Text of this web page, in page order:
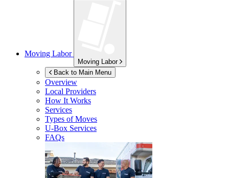
Moving Labor
Moving Labor
Back to Main Menu
Overview
Local Providers
How It Works
Services
Types of Moves
U-Box Services
FAQs